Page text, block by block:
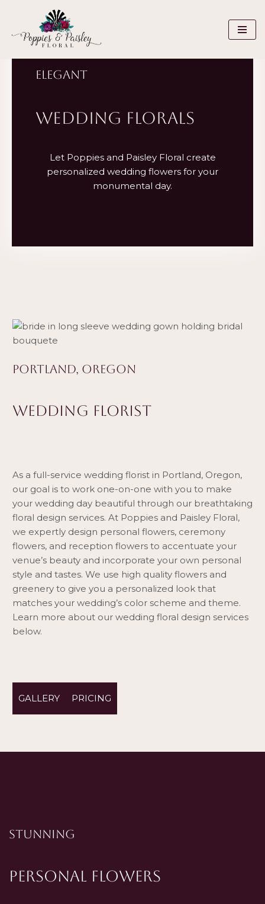
Skip
content
ELEGANT
WEDDING FLORALS
Let Poppies and Paisley Floral create
personalized wedding flowers for your
monumental day.
PORTLAND, OREGON
WEDDING FLORIST
As a full-service wedding florist in Portland, Oregon,
our goal is to work one-on-one with you to make
your wedding day beautiful through our breathtaking
floral design services. At Poppies and Paisley Floral,
we expertly design personal flowers, ceremony
flowers, and reception flowers to accentuate your
venue’s beauty and incorporate your own personal
style and tastes. We use high quality flowers and
greenery to give you a personalized look that
matches your wedding’s color scheme and theme.
Learn more about our wedding floral design services
below.
GALLERY PRICING
STUNNING
Personal Flowers